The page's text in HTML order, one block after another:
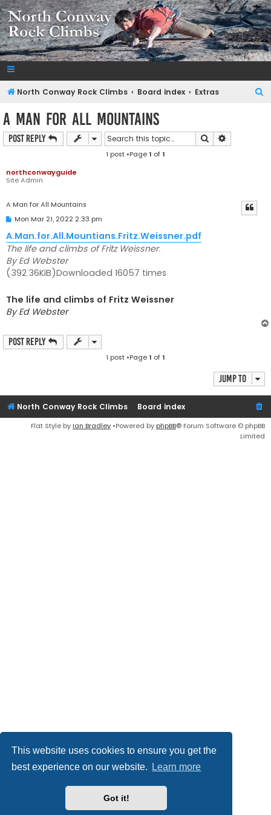
This website uses cookies to ensure you get the
best experience on our website.
Learn more
Got it!
NorthConwayRockClimbs.com
A Rock Climbing Guide to North Conway New Hampshire
North Conway Rock Climbs Board index Extras
A Man for All Mountains
Post Reply Search
1 post •Page1 of1
northconwayguide
Site Admin
A Man for All Mountains
P
s
t
Mon Mar 21, 2022 2:33 pm
A.Man.for.All.Mountians.Fritz.Weissner.pdf
The life and climbs of Fritz Weissner.
By Ed Webster
(392.36KiB)Downloaded 16057 times
The life and climbs of Fritz Weissner
By Ed Webster
Post Reply
1 post •Page1 of1
Jump to
North Conway Rock Climbs Board index
Flat Style by Ian Bradley •Powered by phpBB® Forum Software © phpBB
Limited